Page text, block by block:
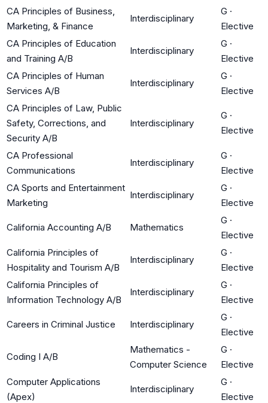
CA Principles of Business,
Marketing, & Finance
Interdisciplinary
G ·
Elective
CA Principles of Education
and Training A/B
Interdisciplinary
G ·
Elective
CA Principles of Human
Services A/B
Interdisciplinary
G ·
Elective
CA Principles of Law, Public
Safety, Corrections, and
Security A/B
Interdisciplinary
G ·
Elective
CA Professional
Communications
Interdisciplinary
G ·
Elective
CA Sports and Entertainment
Marketing
Interdisciplinary
G ·
Elective
California Accounting A/B Mathematics
G ·
Elective
California Principles of
Hospitality and Tourism A/B
Interdisciplinary
G ·
Elective
California Principles of
Information Technology A/B
Interdisciplinary
G ·
Elective
Careers in Criminal Justice Interdisciplinary
G ·
Elective
Coding I A/B
Mathematics -
Computer Science
G ·
Elective
Computer Applications
(Apex)
Interdisciplinary
G ·
Elective